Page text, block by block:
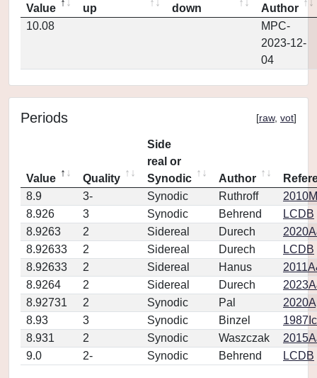
Value up down
Author
10.08
MPC-
2023-12-
04
Periods [raw, vot]
Value Quality
Side
real or
Synodic
Author
8.9
3- Synodic Ruthroff
8.926
3 Synodic Behrend
LCDB
8.9263
2 Sidereal Durech
8.92633
2 Sidereal Durech
LCDB
8.92633
2 Sidereal Hanus
8.9264
2 Sidereal Durech
8.92731
2 Synodic Pal
8.93
3 Synodic Binzel
8.931
2 Synodic Waszczak
9.0
2- Synodic Behrend LCDB